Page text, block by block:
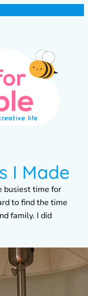
I Made
busiest time for
to find the time
family. I did